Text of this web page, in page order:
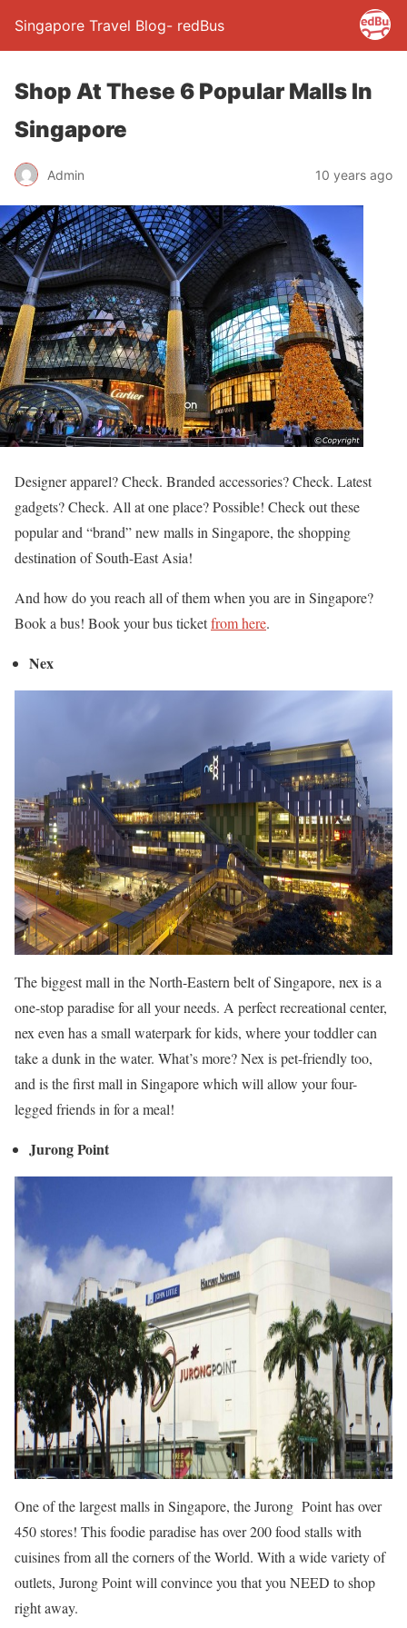
Singapore Travel Blog- redBus
Shop At These 6 Popular Malls In
Singapore
Admin 10 years ago
Designer apparel? Check. Branded accessories? Check. Latest
gadgets? Check. All at one place? Possible! Check out these
popular and “brand” new malls in Singapore, the shopping
destination of South-East Asia!
And how do you reach all of them when you are in Singapore?
Book a bus! Book your bus ticketfrom here.
Nex
The biggest mall in the North-Eastern belt of Singapore, nex is a
one-stop paradise for all your needs. A perfect recreational center,
nex even has a small waterpark for kids, where your toddler can
take a dunk in the water. What’s more? Nex is pet-friendly too,
and is the first mall in Singapore which will allow your four-
legged friends in for a meal!
Jurong Point
One of the largest malls in Singapore, the Jurong Point has over
450 stores! This foodie paradise has over 200 food stalls with
cuisines from all the corners of the World. With a wide variety of
outlets, Jurong Point will convince you that you NEED to shop
right away.